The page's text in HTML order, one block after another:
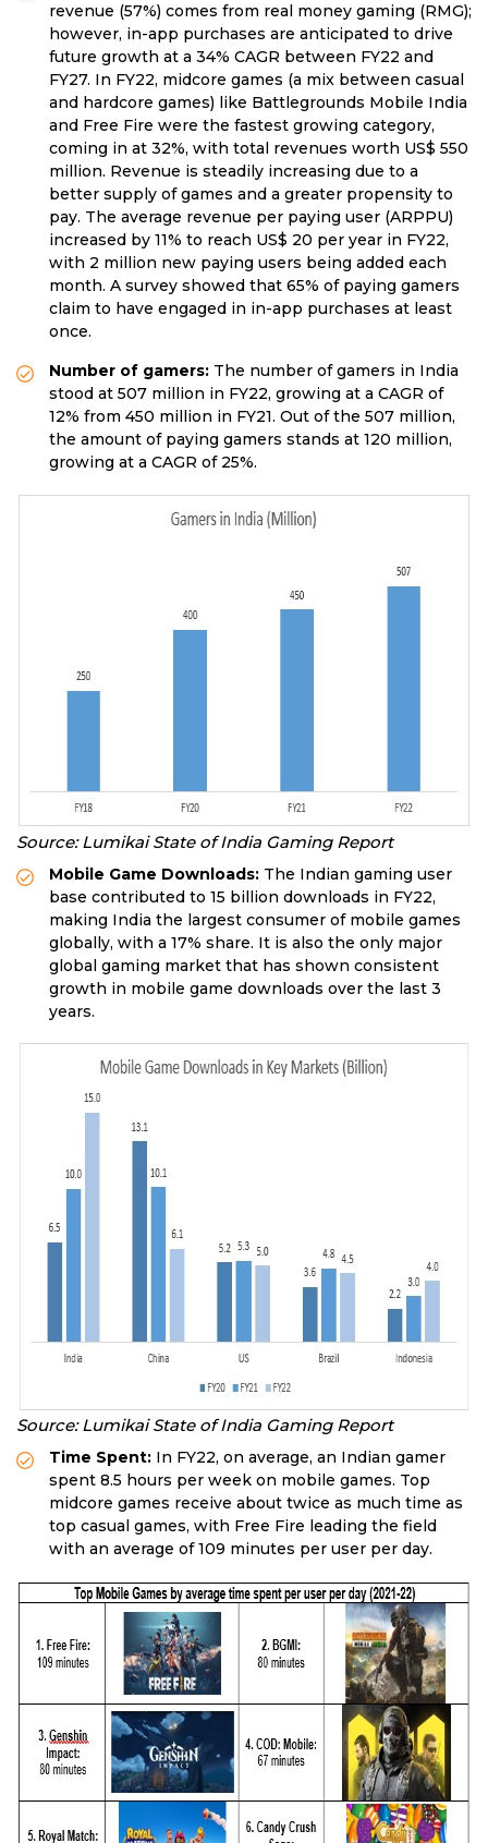
revenue (57%) comes from real money gaming (RMG);
however, in-app purchases are anticipated to drive
future growth at a 34% CAGR between FY22 and
FY27. In FY22, midcore games (a mix between casual
and hardcore games) like Battlegrounds Mobile India
and Free Fire were the fastest growing category,
coming in at 32%, with total revenues worth US$ 550
million. Revenue is steadily increasing due to a
better supply of games and a greater propensity to
pay. The average revenue per paying user (ARPPU)
increased by 11% to reach US$ 20 per year in FY22,
with 2 million new paying users being added each
month. A survey showed that 65% of paying gamers
claim to have engaged in in-app purchases at least
once.
Number of gamers: The number of gamers in India
stood at 507 million in FY22, growing at a CAGR of
12% from 450 million in FY21. Out of the 507 million,
the amount of paying gamers stands at 120 million,
growing at a CAGR of 25%.
Source: Lumikai State of India Gaming Report
Mobile Game Downloads: The Indian gaming user
base contributed to 15 billion downloads in FY22,
making India the largest consumer of mobile games
globally, with a 17% share. It is also the only major
global gaming market that has shown consistent
growth in mobile game downloads over the last 3
years.
Source: Lumikai State of India Gaming Report
Time Spent: In FY22, on average, an Indian gamer
spent 8.5 hours per week on mobile games. Top
midcore games receive about twice as much time as
top casual games, with Free Fire leading the field
with an average of 109 minutes per user per day.